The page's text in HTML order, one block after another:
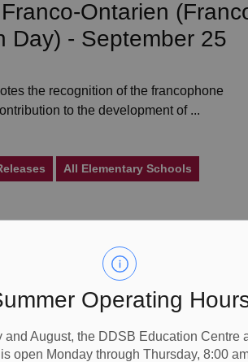
Operating
and August, the DDSB Education Centre
open Monday through Thursday, 8:00
Ontarien
Day) - September 25
the recognition of the francophone
to the development of ...
All Elementary Schools
School’s New Youth
to Provide